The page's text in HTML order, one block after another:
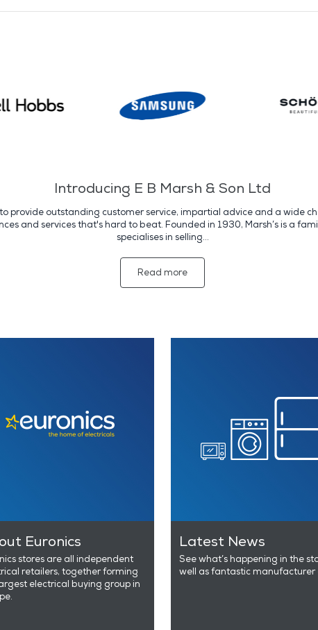
Introducing E B Marsh & Son Ltd
to provide outstanding customer service, impartial advice and a wide
and services that's hard to beat. Founded in 1930, Marsh’s is a
specialises in selling...
Read more
Euronics
stores are all independent
retailers, together forming
electrical buying group in
Latest News
See what’s happening in the
well as fantastic manufacturer